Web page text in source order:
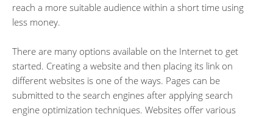
reach a more suitable audience within a short time using
less money.
There are many options available on the Internet to get
started. Creating a website and then placing its link on
different websites is one of the ways. Pages can be
submitted to the search engines after applying search
engine optimization techniques. Websites offer various